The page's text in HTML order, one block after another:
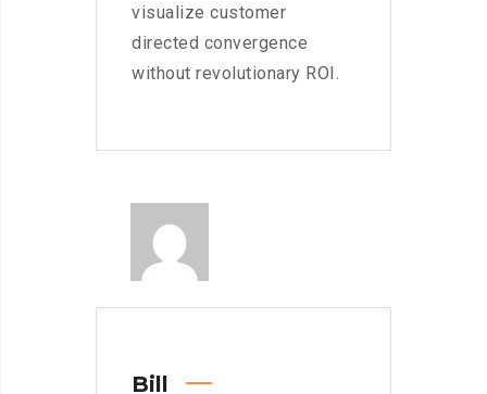
visualize customer
directed convergence
without revolutionary ROI.
Bill